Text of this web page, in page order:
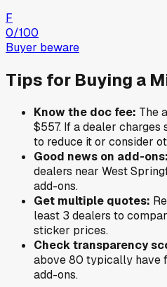
F
0/100
Buyer beware
Tips for Buying a
Know the doc fee: The
$557. If a dealer charges
to reduce it or consider
Good news on add-ons:
dealers near West
add-ons.
Get multiple quotes:
least 3 dealers to
sticker prices.
Check transparency
above 80 typically have
add-ons.